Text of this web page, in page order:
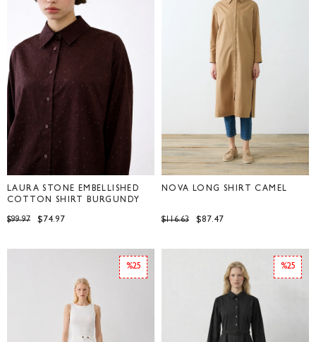
LAURA STONE EMBELLISHED
COTTON SHIRT BURGUNDY
$74.97
$99.97
NOVA LONG SHIRT CAMEL
$87.47
$116.63
%25 %25